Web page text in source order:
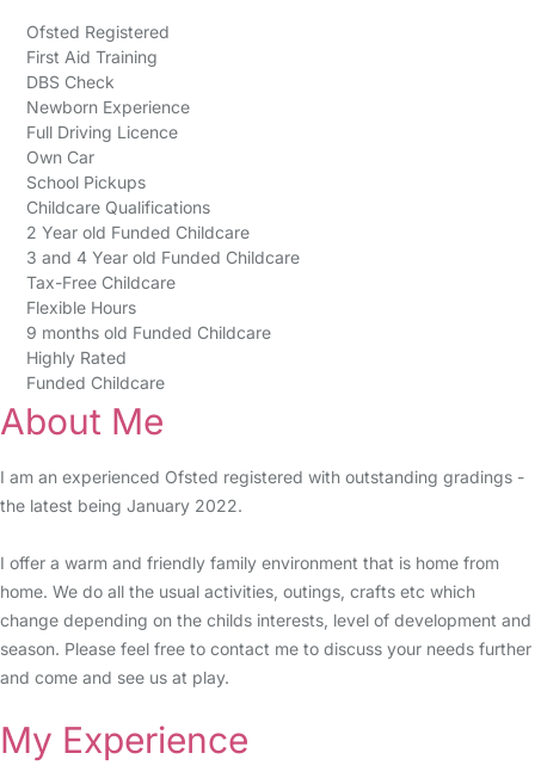
Ofsted Registered
First Aid Training
DBS Check
Newborn Experience
Full Driving Licence
Own Car
School Pickups
Childcare Qualifications
2 Year old Funded Childcare
3 and 4 Year old Funded Childcare
Tax-Free Childcare
Flexible Hours
9 months old Funded Childcare
Highly Rated
Funded Childcare
About Me
I am an experienced Ofsted registered with outstanding gradings -
the latest being January 2022.
I offer a warm and friendly family environment that is home from
home. We do all the usual activities, outings, crafts etc which
change depending on the childs interests, level of development and
season. Please feel free to contact me to discuss your needs further
and come and see us at play.
My Experience